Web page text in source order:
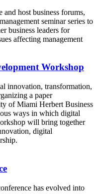
host business forums,
seminar series to
business leaders for
affecting management
Workshop
innovation, transformation,
a paper
of Miami Herbert Business
ways in which digital
will bring together
digital
has evolved into